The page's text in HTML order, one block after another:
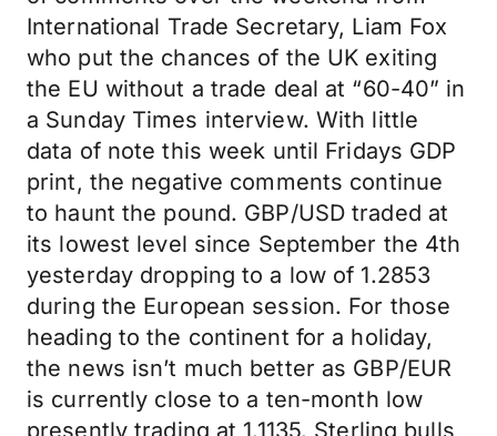
International Trade Secretary, Liam Fox
who put the chances of the UK exiting
the EU without a trade deal at “60-40” in
a Sunday Times interview. With little
data of note this week until Fridays GDP
print, the negative comments continue
to haunt the pound. GBP/USD traded at
its lowest level since September the 4th
yesterday dropping to a low of 1.2853
during the European session. For those
heading to the continent for a holiday,
the news isn’t much better as GBP/EUR
is currently close to a ten-month low
presently trading at 1.1135. Sterling bulls